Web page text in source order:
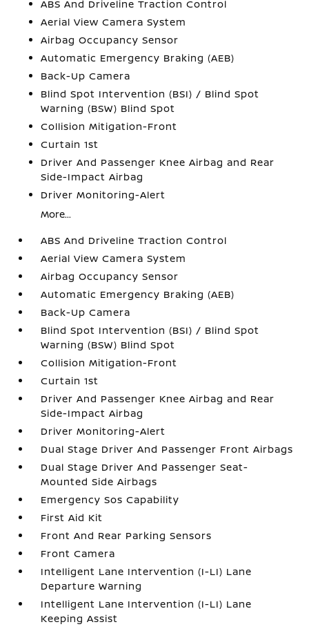
ABS And Driveline Traction Control
Aerial View Camera System
Airbag Occupancy Sensor
Automatic Emergency Braking (AEB)
Back-Up Camera
Blind Spot Intervention (BSI) / Blind Spot
Warning (BSW) Blind Spot
Collision Mitigation-Front
Curtain 1st
Driver And Passenger Knee Airbag and Rear
Side-Impact Airbag
Driver Monitoring-Alert
More...
ABS And Driveline Traction Control
Aerial View Camera System
Airbag Occupancy Sensor
Automatic Emergency Braking (AEB)
Back-Up Camera
Blind Spot Intervention (BSI) / Blind Spot
Warning (BSW) Blind Spot
Collision Mitigation-Front
Curtain 1st
Driver And Passenger Knee Airbag and Rear
Side-Impact Airbag
Driver Monitoring-Alert
Dual Stage Driver And Passenger Front Airbags
Dual Stage Driver And Passenger Seat-
Mounted Side Airbags
Emergency Sos Capability
First Aid Kit
Front And Rear Parking Sensors
Front Camera
Intelligent Lane Intervention (I-LI) Lane
Departure Warning
Intelligent Lane Intervention (I-LI) Lane
Keeping Assist